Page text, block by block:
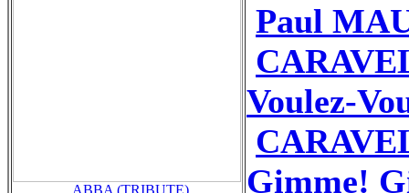
_ABBA (TRIBUTE)
Paul
Voulez-
Gimme!